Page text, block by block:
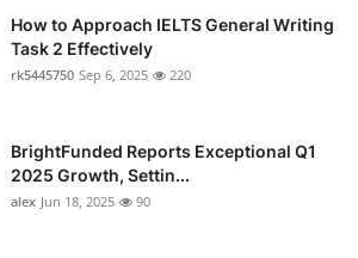
How to Approach IELTS General Writing
Task 2 Effectively
rk5445750 Sep 6, 2025 220
BrightFunded Reports Exceptional Q1
2025 Growth, Settin...
alex Jun 18, 2025 90